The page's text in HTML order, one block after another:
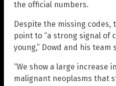
the official numbers.
Despite the missing
point to “a strong signal of
young,” Dowd and his team
“We show a large increase
malignant neoplasms that